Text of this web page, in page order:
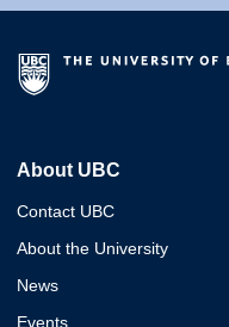
About UBC
Contact UBC
About the University
News
Events